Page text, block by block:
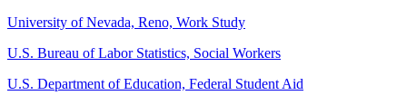
University of Nevada, Reno, Work Study
U.S. Bureau of Labor Statistics, Social Workers
U.S. Department of Education, Federal Student Aid